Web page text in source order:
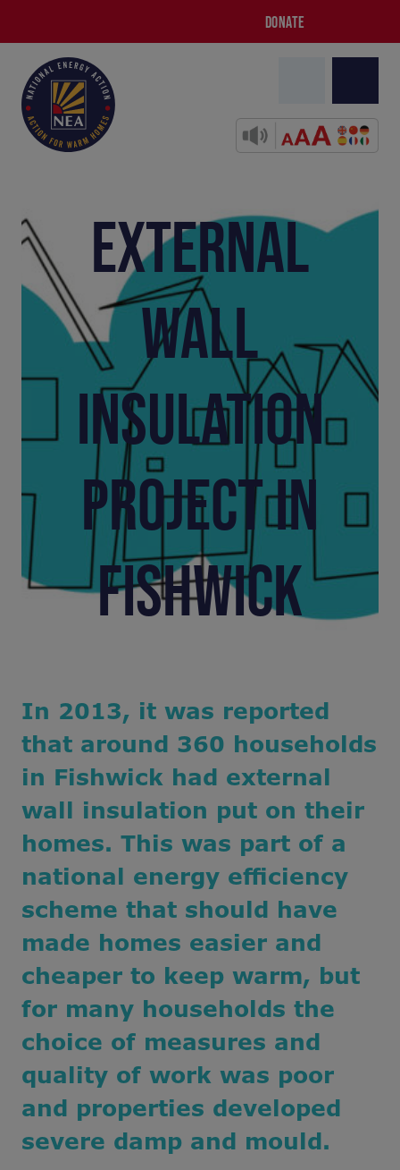
DONATE
EXTERNAL
WALL
INSULATION
PROJECT IN
FISHWICK
In 2013, it was reported
that around 360 households
in Fishwick had external
wall insulation put on their
homes. This was part of a
national energy efficiency
scheme that should have
made homes easier and
cheaper to keep warm, but
for many households the
choice of measures and
quality of work was poor
and properties developed
severe damp and mould.